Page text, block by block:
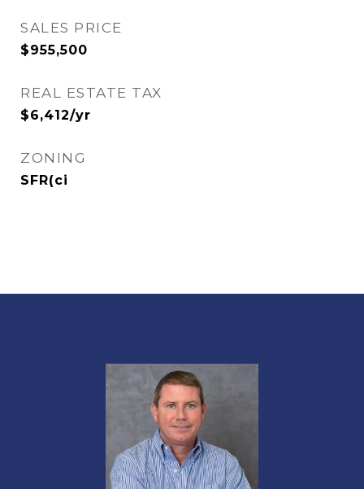
SALES PRICE
$955,500
REAL ESTATE TAX
$6,412/yr
ZONING
SFR(ci